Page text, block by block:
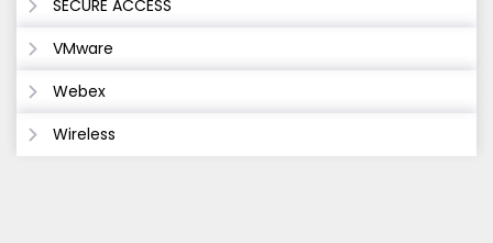
SECURE ACCESS
VMware
Webex
Wireless